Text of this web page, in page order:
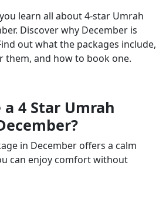
learn all about 4-star Umrah
Discover why December is
out what the packages include,
them, and how to book one.
a 4 Star Umrah
in December offers a calm
can enjoy comfort without